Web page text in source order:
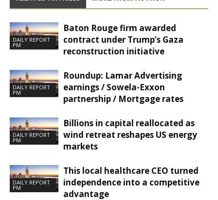
DAILY REPORT
PM
Baton Rouge firm awarded
contract under Trump’s Gaza
reconstruction initiative
DAILY REPORT
PM
Roundup: Lamar Advertising
earnings / Sowela-Exxon
partnership / Mortgage rates
DAILY REPORT
PM
Billions in capital reallocated as
wind retreat reshapes US energy
markets
DAILY REPORT
PM
This local healthcare CEO turned
independence into a competitive
advantage